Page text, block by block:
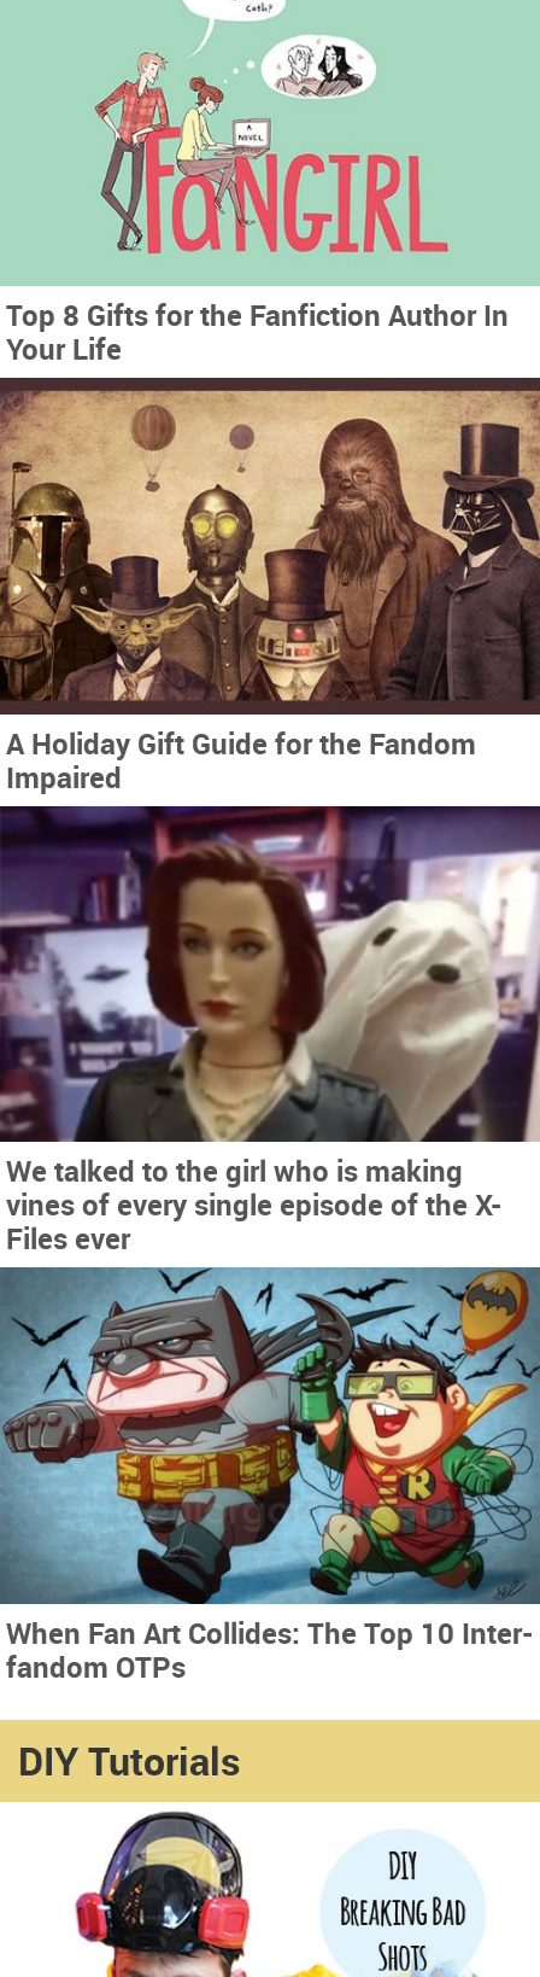
Top 8 Gifts for the Fanfiction Author In
Your Life
A Holiday Gift Guide for the Fandom
Impaired
We talked to the girl who is making
vines of every single episode of the X-
Files ever
When Fan Art Collides: The Top 10 Inter-
fandom OTPs
DIY Tutorials